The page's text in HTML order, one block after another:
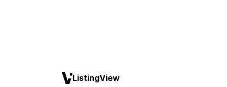
ListingView